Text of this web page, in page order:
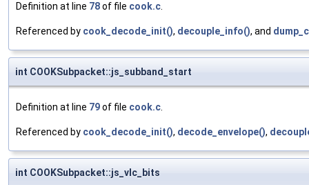
Definition at line 78of file cook.c.
Referenced by cook_decode_init(), decouple_info(), and
int COOKSubpacket::js_subband_start
Definition at line 79of file cook.c.
Referenced by cook_decode_init(), decode_envelope(),
int COOKSubpacket::js_vlc_bits